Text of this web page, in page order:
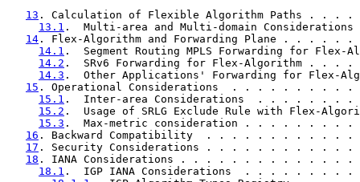
13 . Calculation of Flexible Algorithm Paths
13.1 .  Multi-area and Multi-domain
14 . Flex-Algorithm and Forwarding Plane . .
14.1 .  Segment Routing MPLS Forwarding for
14.2 .  SRv6 Forwarding for Flex-Algorithm
14.3 .  Other Applications' Forwarding for
15 . Operational Considerations  . . . . . . .
15.1 .  Inter-area Considerations  . . . . .
15.2 .  Usage of SRLG Exclude Rule with Flex-
15.3 .  Max-metric consideration . . . . . .
16 . Backward Compatibility  . . . . . . . . .
17 . Security Considerations . . . . . . . . .
18 . IANA Considerations . . . . . . . . . . .
18.1 .  IGP IANA Considerations  . . . . . .